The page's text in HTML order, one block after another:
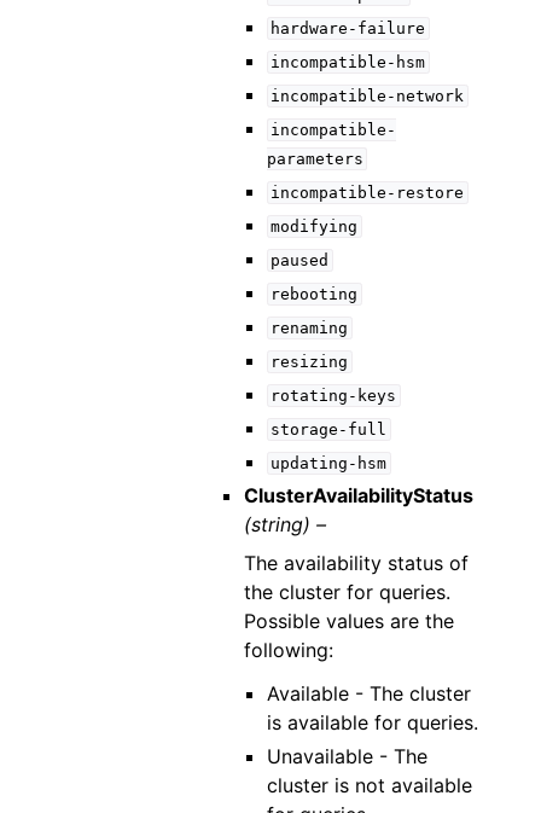
hardware-failure
incompatible-hsm
incompatible-network
incompatible-
parameters
incompatible-restore
modifying
paused
rebooting
renaming
resizing
rotating-keys
storage-full
updating-hsm
ClusterAvailabilityStatus
(string) –
The availability status of
the cluster for queries.
Possible values are the
following:
Available - The cluster
is available for queries.
Unavailable - The
cluster is not available